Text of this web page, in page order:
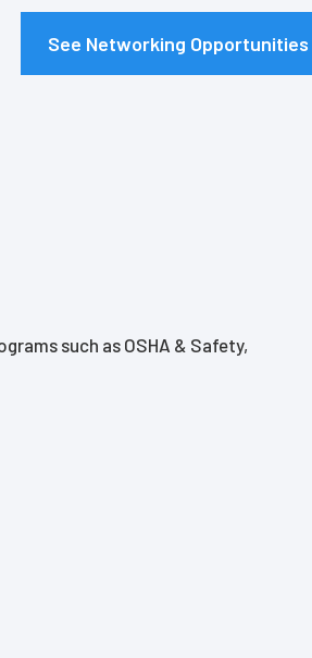
See Networking Opportunities
such as OSHA & Safety,